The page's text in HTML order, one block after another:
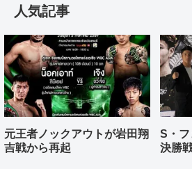
人気記事
元王者ノックアウトが岩田翔
吉戦から再起
S・フ
決勝